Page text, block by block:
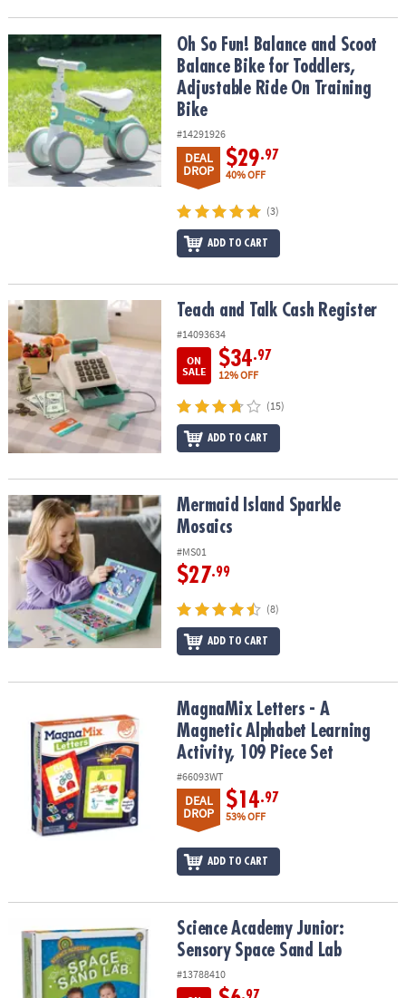
Oh So Fun! Balance and Scoot Balance Bike for Toddlers,
Oh So Fun! Balance and Scoot
Balance Bike for Toddlers,
Adjustable Ride On Training
Bike
#14291926
DEAL
DROP
$29.97
40% OFF
(3)
ADD TO CART
Teach and Talk Cash RegisterTeach and Talk Cash Register
#14093634
ON
SALE
$34.97
12% OFF
(15)
ADD TO CART
Mermaid Island Sparkle MosaicsMermaid Island Sparkle
Mosaics
#MS01
$27.99
(8)
ADD TO CART
MagnaMix Letters - A Magnetic Alphabet Learning Activity, 109
MagnaMix Letters - A
Magnetic Alphabet Learning
Activity, 109 Piece Set
#66093WT
DEAL
DROP
$14.97
53% OFF
ADD TO CART
Science Academy Junior: Sensory Space Sand Lab
Science Academy Junior:
Sensory Space Sand Lab
#13788410